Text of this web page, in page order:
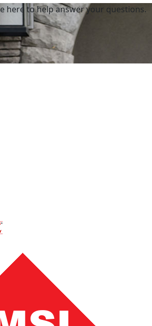
here to help answer your questions.